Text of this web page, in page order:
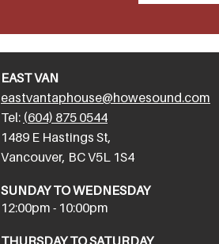
EAST VAN
eastvantaphouse@howesound.com
Tel: (604) 875 0544
​1489 E Hastings St,
Vancouver, BC V5L 1S4
SUNDAY TO WEDNESDAY
12:00pm - 10:00pm
THURSDAY TO SATURDAY